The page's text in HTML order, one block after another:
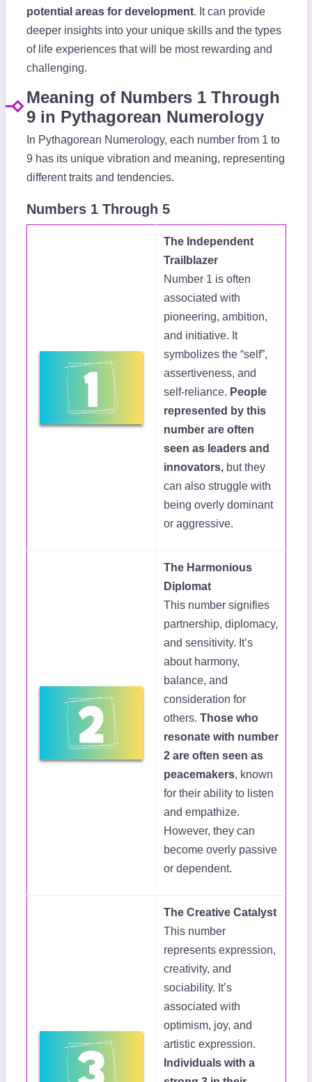
potential areas for development. It can provide
deeper insights into your unique skills and the types
of life experiences that will be most rewarding and
challenging.
Meaning of Numbers 1 Through
9 in Pythagorean Numerology
In Pythagorean Numerology, each number from 1 to
9 has its unique vibration and meaning, representing
different traits and tendencies.
Numbers 1 Through 5
The Independent
Trailblazer
Number 1 is often
associated with
pioneering, ambition,
and initiative. It
symbolizes the “self”,
assertiveness, and
self-reliance. People
represented by this
number are often
seen as leaders and
innovators,but they
can also struggle with
being overly dominant
or aggressive.
The Harmonious
Diplomat
This number signifies
partnership, diplomacy,
and sensitivity. It’s
about harmony,
balance, and
consideration for
others. Those who
resonate with number
2 are often seen as
peacemakers, known
for their ability to listen
and empathize.
However, they can
become overly passive
or dependent.
The Creative Catalyst
This number
represents expression,
creativity, and
sociability. It’s
associated with
optimism, joy, and
artistic expression.
Individuals with a